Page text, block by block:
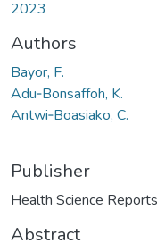
2023
Authors
Bayor, F.
Adu‐Bonsaffoh, K.
Antwi‐Boasiako, C.
Publisher
Health Science Reports
Abstract